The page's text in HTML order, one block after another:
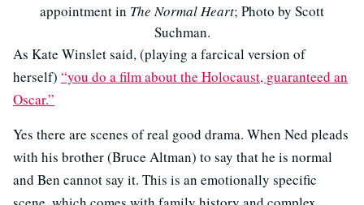
appointment in The Normal Heart; Photo by Scott
Suchman.
As Kate Winslet said, (playing a farcical version of
herself) “you do a film about the Holocaust, guaranteed an
Oscar.”
Yes there are scenes of real good drama. When Ned pleads
with his brother (Bruce Altman) to say that he is normal
and Ben cannot say it. This is an emotionally specific